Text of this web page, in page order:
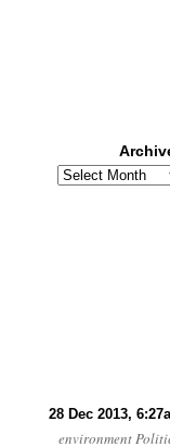
28 Dec 2013,
environment
Archives